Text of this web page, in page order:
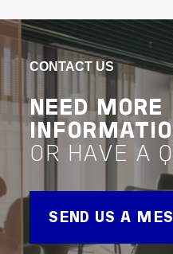
1 WILLIAM
STREET
Project Delivery
CONTACT US
NEED MORE
OR HAVE A
SEND US A